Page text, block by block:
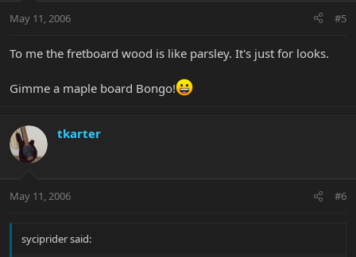
May 11, 2006 #5
To me the fretboard wood is like parsley. It's just for looks.
Gimme a maple board Bongo!
tkarter
May 11, 2006 #6
syciprider said: